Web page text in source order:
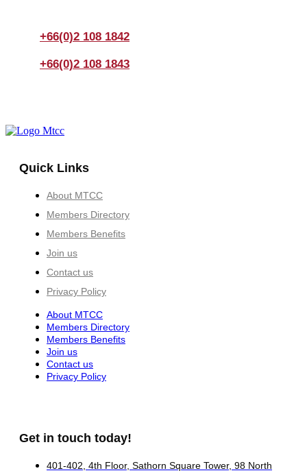
+66(0)2 108 1842
+66(0)2 108 1843
Quick Links
About MTCC
Members Directory
Members Benefits
Join us
Contact us
Privacy Policy
About MTCC
Members Directory
Members Benefits
Join us
Contact us
Privacy Policy
Get in touch today!
401-402, 4th Floor, Sathorn Square Tower, 98 North